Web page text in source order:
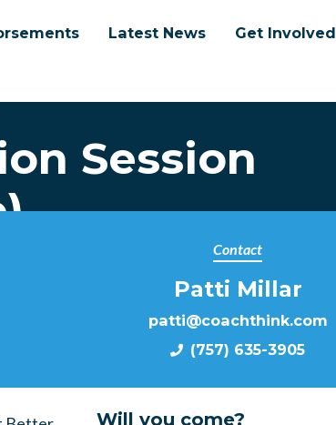
Latest News
Get Involved
Session
Contact
Patti Millar
patti@coachthink.com
(757) 635-3905
Will you come?